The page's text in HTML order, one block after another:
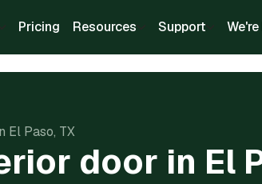
Pricing Resources Support
El Paso, TX
door in El